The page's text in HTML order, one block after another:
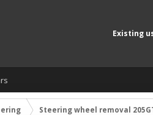
Existing
Steering wheel removal